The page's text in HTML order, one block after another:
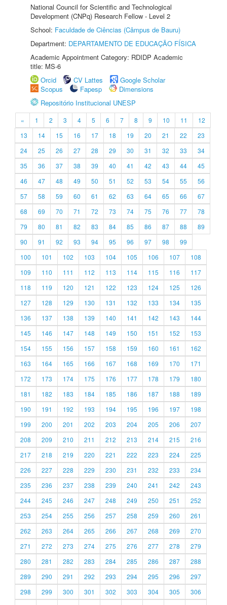
National Council for Scientific and Technological
Development (CNPq) Research Fellow - Level 2
School: Faculdade de Ciências (Câmpus de Bauru)
Department: DEPARTAMENTO DE EDUCAÇÃO FÍSICA
Academic Appointment Category: RDIDP Academic
title: MS-6
Orcid
CV Lattes
Google Scholar
Scopus
Fapesp
Dimensions
Repositório Institucional UNESP
« 1 2 3 4 5 6 7 8 9 10 11
12
13
14 15 16 17 18 19 20 21 22
23
24
25 26 27 28 29 30 31 32 33
34
35
36 37 38 39 40 41 42 43 44
45
46
47 48 49 50 51 52 53 54 55
56
57
58 59 60 61 62 63 64 65 66
67
68
69 70 71 72 73 74 75 76 77
78
79
80 81 82 83 84 85 86 87 88
89
90
91 92 93 94 95 96 97 98
99
100
101 102 103 104 105 106 107
108
109
110 111 112 113 114 115 116
117
118
119 120 121 122 123 124 125
126
127
128 129 130 131 132 133 134
135
136
137 138 139 140 141 142 143
144
145
146 147 148 149 150 151 152
153
154
155 156 157 158 159 160 161
162
163
164 165 166 167 168 169 170
171
172
173 174 175 176 177 178 179
180
181
182 183 184 185 186 187 188
189
190
191 192 193 194 195 196 197
198
199
200 201 202 203 204 205 206
207
208
209 210 211 212 213 214 215
216
217
218 219 220 221 222 223 224
225
226
227 228 229 230 231 232 233
234
235
236 237 238 239 240 241 242
243
244
245 246 247 248 249 250 251
252
253
254 255 256 257 258 259 260
261
262
263 264 265 266 267 268 269
270
271
272 273 274 275 276 277 278
279
280
281 282 283 284 285 286 287
288
289
290 291 292 293 294 295 296
297
298
299 300 301 302 303 304 305
306